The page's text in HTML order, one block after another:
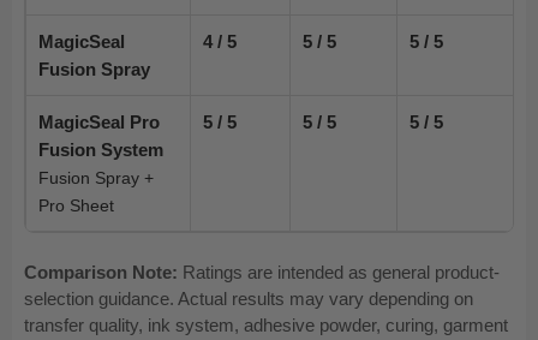
MagicSeal
Fusion Spray
4 / 5 5 / 5 5 / 5
MagicSeal Pro
Fusion System
Fusion Spray +
Pro Sheet
5 / 5 5 / 5 5 / 5
Comparison Note: Ratings are intended as general product-
selection guidance. Actual results may vary depending on
transfer quality, ink system, adhesive powder, curing, garment